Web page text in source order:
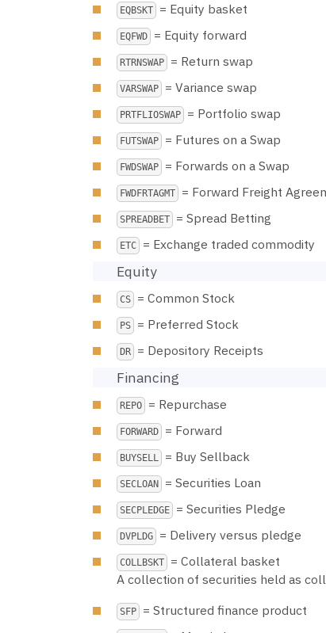
EQBSKT = Equity basket
EQFWD = Equity forward
RTRNSWAP = Return swap
VARSWAP = Variance swap
PRTFLIOSWAP = Portfolio swap
FUTSWAP = Futures on a Swap
FWDSWAP = Forwards on a Swap
FWDFRTAGMT = Forward Freight
SPREADBET = Spread Betting
ETC = Exchange traded commodity
Equity
CS = Common Stock
PS = Preferred Stock
DR = Depository Receipts
Financing
REPO = Repurchase
FORWARD = Forward
BUYSELL = Buy Sellback
SECLOAN = Securities Loan
SECPLEDGE = Securities Pledge
DVPLDG = Delivery versus pledge
COLLBSKT
= Collateral basket
A collection of securities held as
SFP = Structured finance product